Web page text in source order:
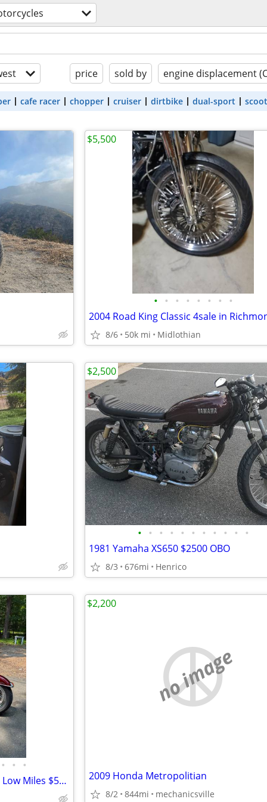
price sold by engine displacement
cafe racer chopper cruiser dirtbike dual-sport
• • • • • • • •
8/6 50k mi Midlothian
$5,500
• • • • • • • • • • •
1981 Yamaha XS650 $2500 OBO
8/3 676mi Henrico
$2,500
• • •
2008 Harley Davidson Heritage Low Miles $5950
no image
2009 Honda Metropolitian
8/2 844mi mechanicsville
$2,200